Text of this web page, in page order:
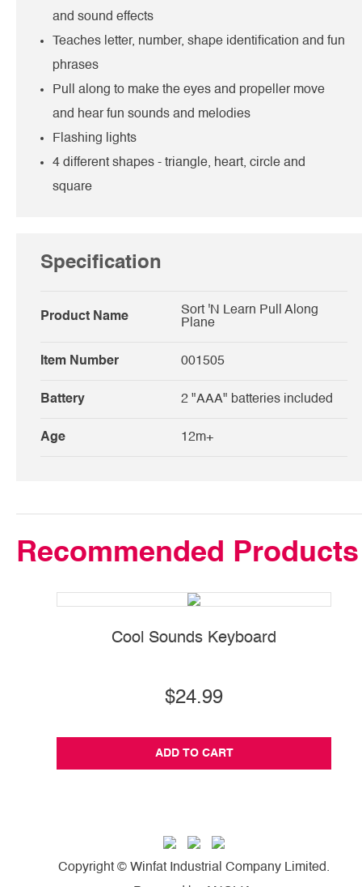
and sound effects
Teaches letter, number, shape identification and fun
phrases
Pull along to make the eyes and propeller move
and hear fun sounds and melodies
Flashing lights
4 different shapes - triangle, heart, circle and
square
Specification
Product Name
Sort 'N Learn Pull Along
Plane
Item Number 001505
Battery 2 "AAA" batteries included
Age 12m+
Recommended Products
Cool Sounds Keyboard
$24.99
ADD TO CART
Copyright © Winfat Industrial Company Limited.